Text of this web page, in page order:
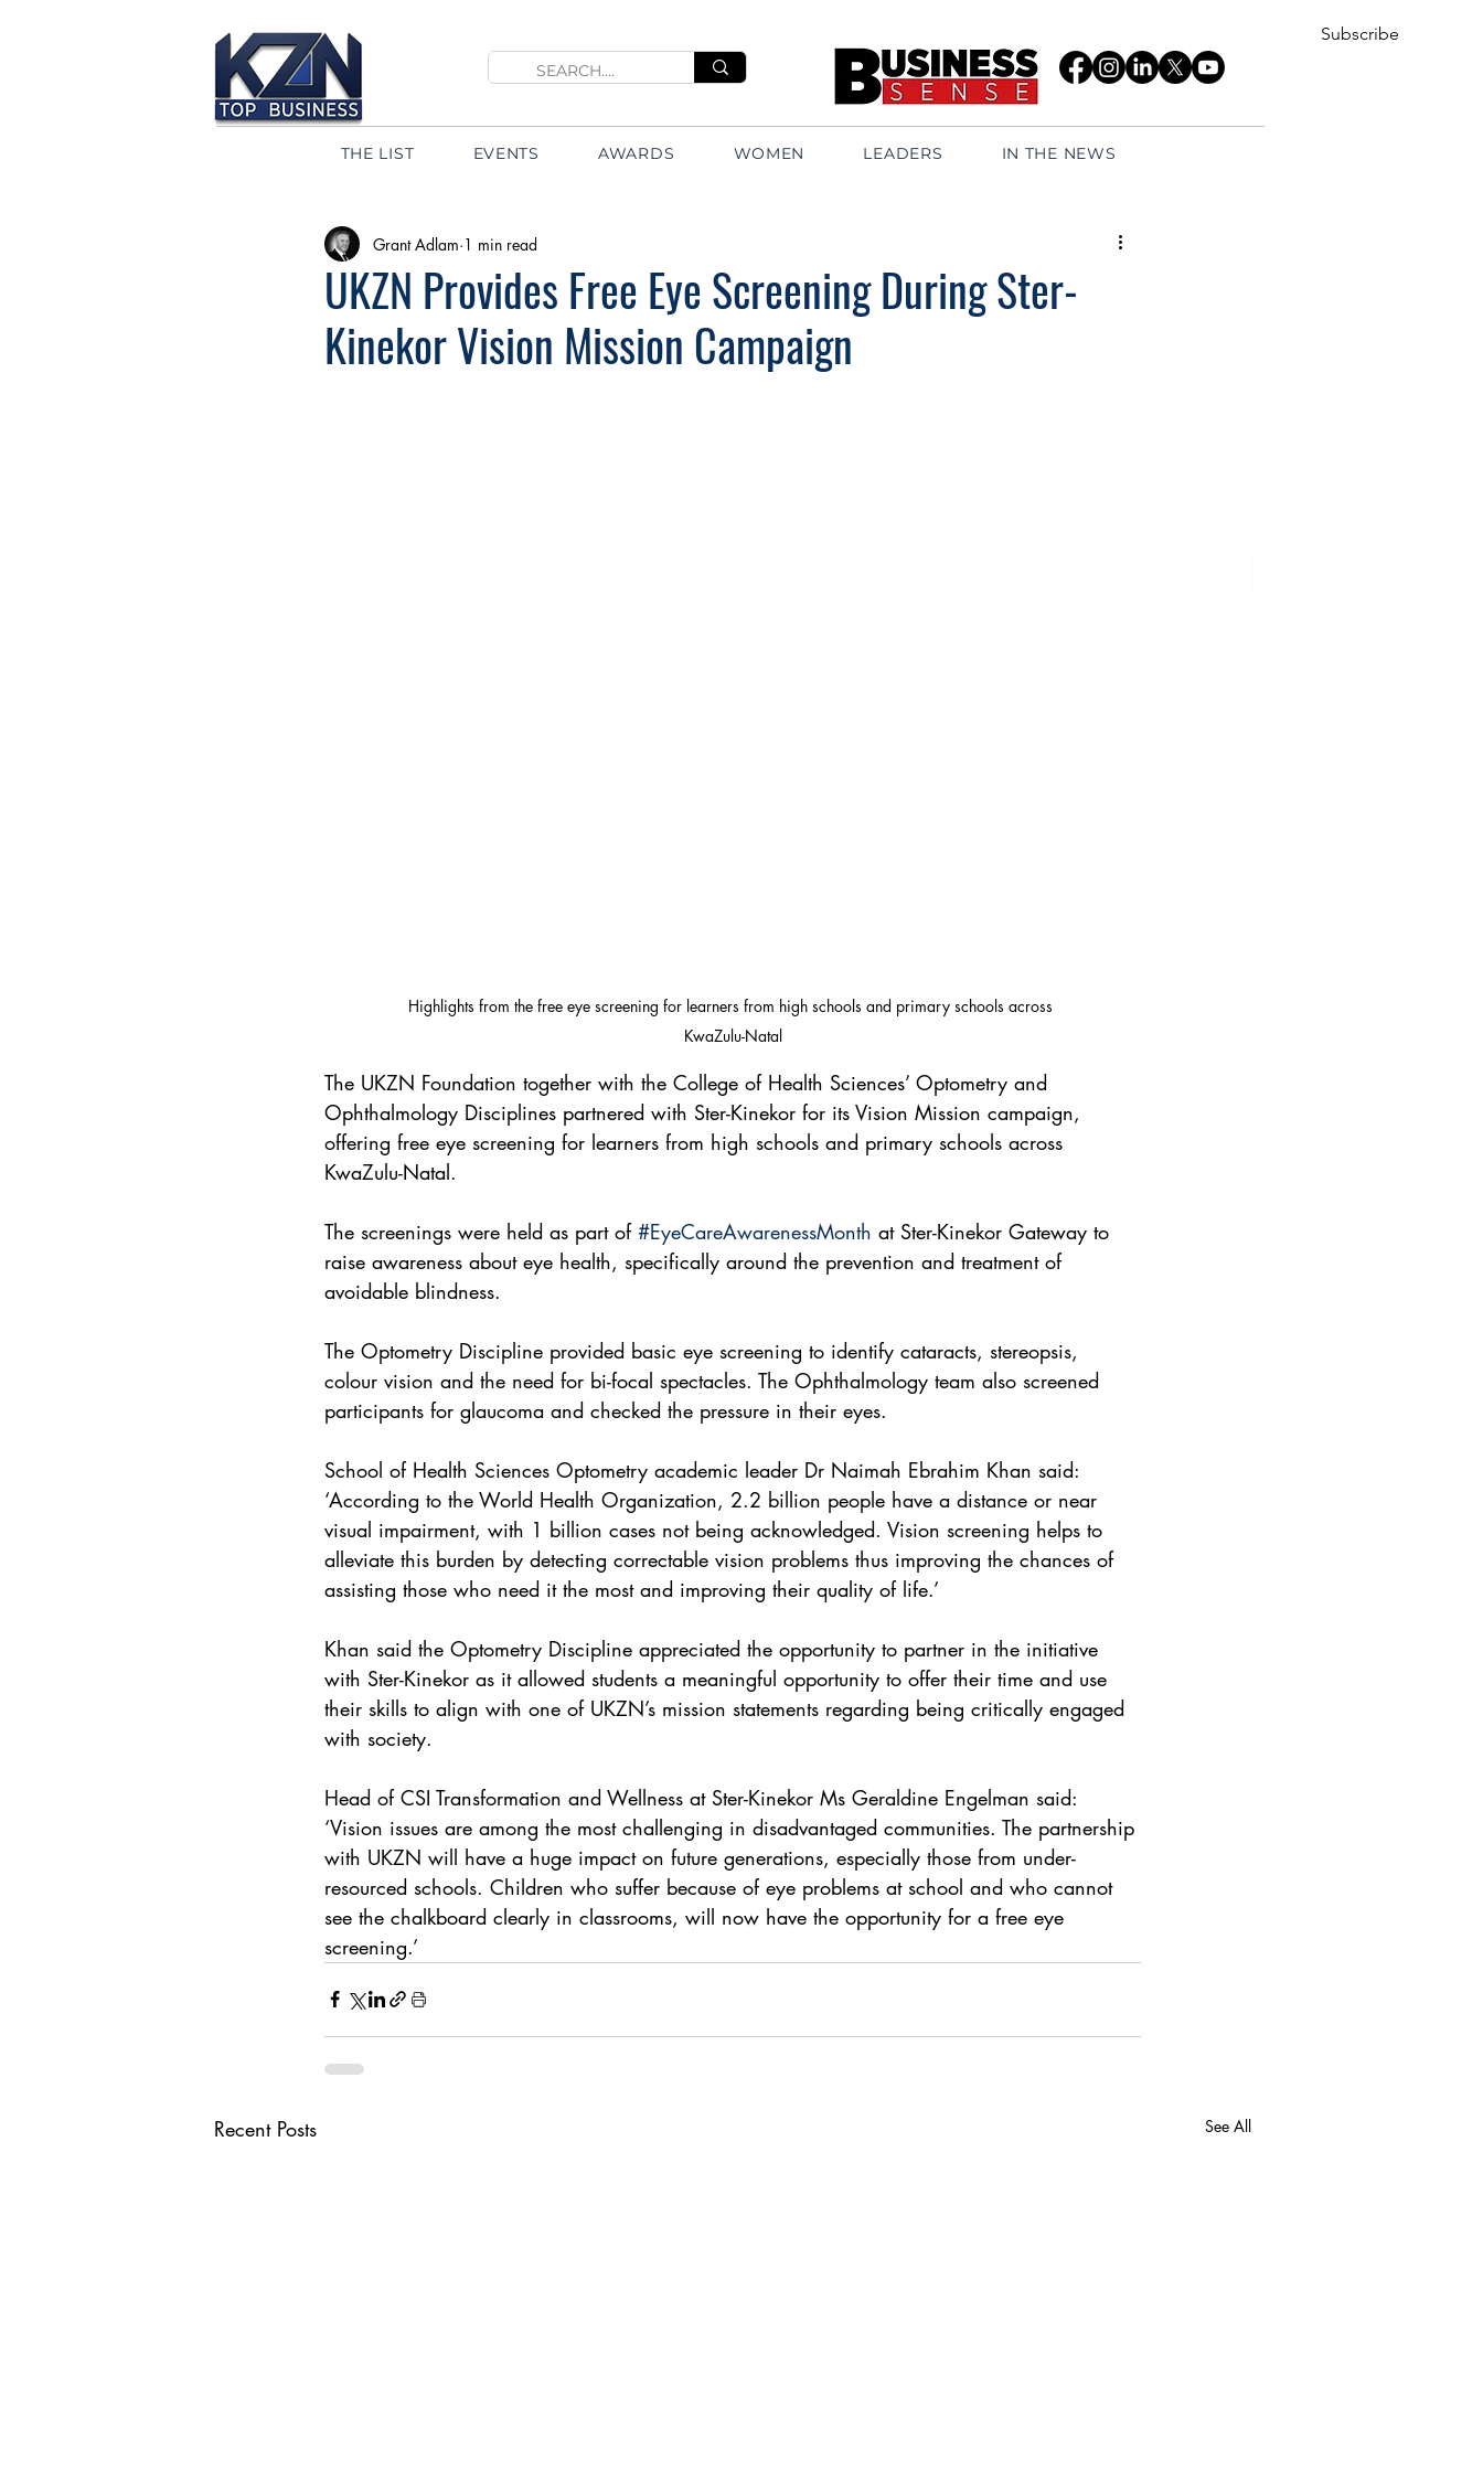
THE LIST EVENTS AWARDS WOMEN LEADERS IN THE NEWS
Subscribe
UKZN Provides Free Eye Screening During Ster-
Kinekor Vision Mission Campaign
Grant Adlam 1 min read
Highlights from the free eye screening for learners from high schools and primary schools across
KwaZulu-Natal
The UKZN Foundation together with the College of Health Sciences’ Optometry and
Ophthalmology Disciplines partnered with Ster-Kinekor for its Vision Mission campaign,
offering free eye screening for learners from high schools and primary schools across
KwaZulu-Natal.
The screenings were held as part of #EyeCareAwarenessMonth at Ster-Kinekor Gateway to
raise awareness about eye health, specifically around the prevention and treatment of
avoidable blindness.
The Optometry Discipline provided basic eye screening to identify cataracts, stereopsis,
colour vision and the need for bi-focal spectacles. The Ophthalmology team also screened
participants for glaucoma and checked the pressure in their eyes.
School of Health Sciences Optometry academic leader Dr Naimah Ebrahim Khan said:
‘According to the World Health Organization, 2.2 billion people have a distance or near
visual impairment, with 1 billion cases not being acknowledged. Vision screening helps to
alleviate this burden by detecting correctable vision problems thus improving the chances of
assisting those who need it the most and improving their quality of life.’
Khan said the Optometry Discipline appreciated the opportunity to partner in the initiative
with Ster-Kinekor as it allowed students a meaningful opportunity to offer their time and use
their skills to align with one of UKZN’s mission statements regarding being critically engaged
with society.
Head of CSI Transformation and Wellness at Ster-Kinekor Ms Geraldine Engelman said:
‘Vision issues are among the most challenging in disadvantaged communities. The partnership
with UKZN will have a huge impact on future generations, especially those from under-
resourced schools. Children who suffer because of eye problems at school and who cannot
see the chalkboard clearly in classrooms, will now have the opportunity for a free eye
screening.’
Recent Posts See All